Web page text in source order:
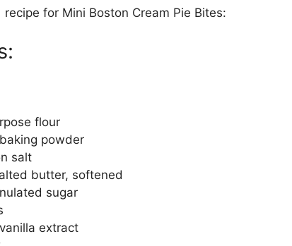
recipe for Mini Boston Cream Pie Bites:
flour
powder
salt
butter, softened
sugar
extract